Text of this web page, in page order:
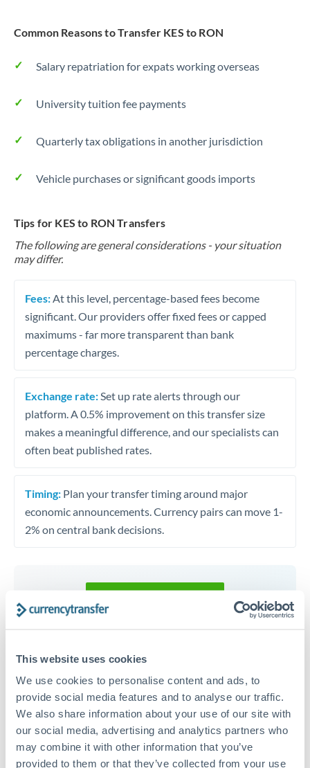
This website uses cookies
We use cookies to personalise content and ads, to
provide social media features and to analyse our traffic.
We also share information about your use of our site with
our social media, advertising and analytics partners who
may combine it with other information that you’ve
provided to them or that they’ve collected from your use
Common Reasons to Transfer KES to RON
Salary repatriation for expats working overseas
University tuition fee payments
Quarterly tax obligations in another jurisdiction
Vehicle purchases or significant goods imports
Tips for KES to RON Transfers
The following are general considerations - your situation
may differ.
Fees: At this level, percentage-based fees become
significant. Our providers offer fixed fees or capped
maximums - far more transparent than bank
percentage charges.
Exchange rate: Set up rate alerts through our
platform. A 0.5% improvement on this transfer size
makes a meaningful difference, and our specialists can
often beat published rates.
Timing: Plan your transfer timing around major
economic announcements. Currency pairs can move 1-
2% on central bank decisions.